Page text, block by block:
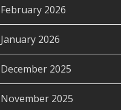
February 2026
January 2026
December 2025
November 2025